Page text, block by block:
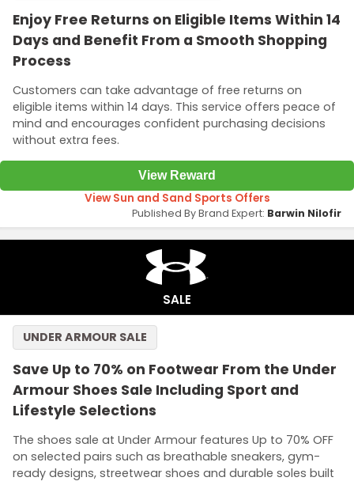
Enjoy Free Returns on Eligible Items Within 14
Days and Benefit From a Smooth Shopping
Process
Customers can take advantage of free returns on
eligible items within 14 days. This service offers peace of
mind and encourages confident purchasing decisions
without extra fees.
View Reward
View Sun and Sand Sports Offers
Published By Brand Expert: Barwin Nilofir
SALE
Save Up to 70% on Footwear From the Under
Armour Shoes Sale Including Sport and
Lifestyle Selections
The shoes sale at Under Armour features Up to 70% OFF
on selected pairs such as breathable sneakers, gym-
ready designs, streetwear shoes and durable soles built
UNDER ARMOUR SALE